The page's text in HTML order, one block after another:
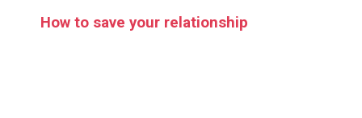
How to save your relationship